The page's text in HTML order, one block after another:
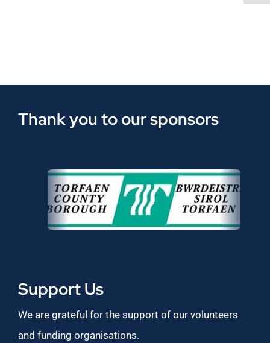
Thank you to our sponsors
Support Us
We are grateful for the support of our volunteers
and funding organisations.